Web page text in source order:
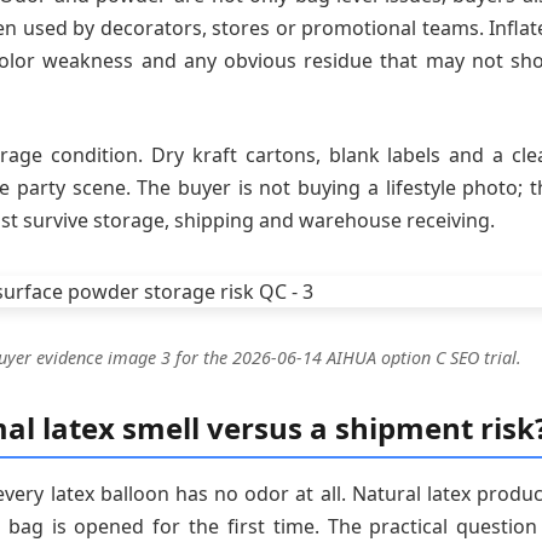
used by decorators, stores or promotional teams.
weakness and any obvious residue that may not
condition. Dry kraft cartons, blank labels and a
scene. The buyer is not buying a lifestyle photo;
survive storage, shipping and warehouse receiving.
evidence image 3 for the 2026-06-14 AIHUA option C SEO trial.
latex smell versus a shipment
latex balloon has no odor at all. Natural latex
is opened for the first time. The practical